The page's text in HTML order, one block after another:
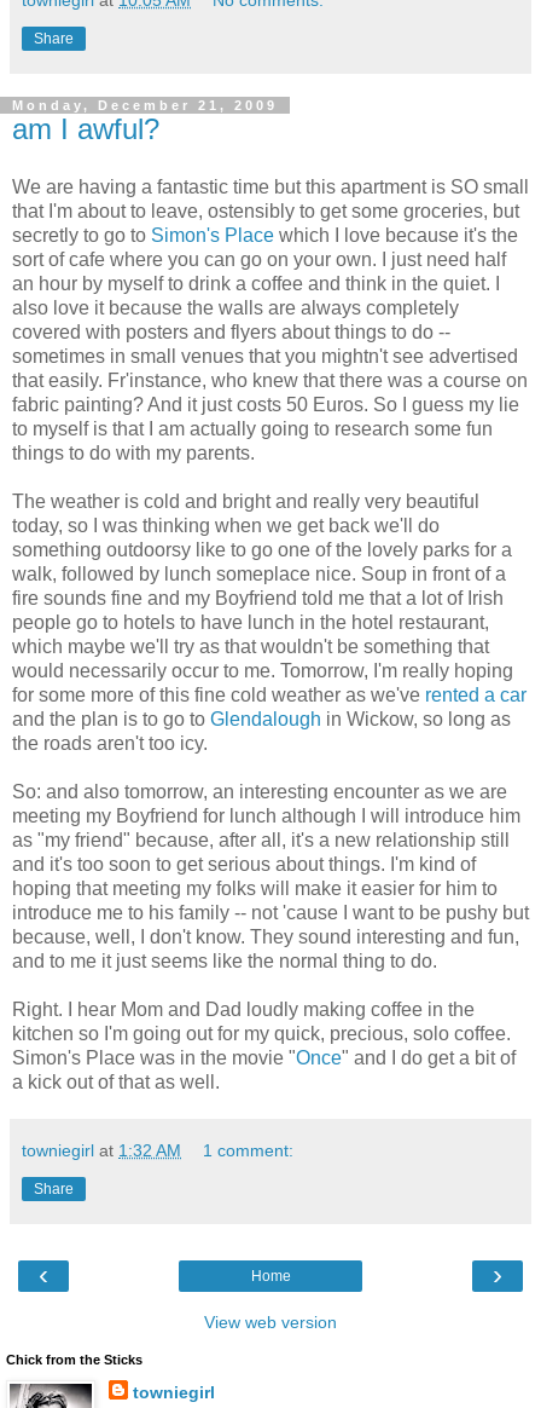
Share
Monday, December 21, 2009
am I awful?
We are having a fantastic time but this apartment is SO small
that I'm about to leave, ostensibly to get some groceries, but
secretly to go to Simon's Place which I love because it's the
sort of cafe where you can go on your own. I just need half
an hour by myself to drink a coffee and think in the quiet. I
also love it because the walls are always completely
covered with posters and flyers about things to do --
sometimes in small venues that you mightn't see advertised
that easily. Fr'instance, who knew that there was a course on
fabric painting? And it just costs 50 Euros. So I guess my lie
to myself is that I am actually going to research some fun
things to do with my parents.
The weather is cold and bright and really very beautiful
today, so I was thinking when we get back we'll do
something outdoorsy like to go one of the lovely parks for a
walk, followed by lunch someplace nice. Soup in front of a
fire sounds fine and my Boyfriend told me that a lot of Irish
people go to hotels to have lunch in the hotel restaurant,
which maybe we'll try as that wouldn't be something that
would necessarily occur to me. Tomorrow, I'm really hoping
for some more of this fine cold weather as we've rented a car
and the plan is to go to Glendalough in Wickow, so long as
the roads aren't too icy.
So: and also tomorrow, an interesting encounter as we are
meeting my Boyfriend for lunch although I will introduce him
as "my friend" because, after all, it's a new relationship still
and it's too soon to get serious about things. I'm kind of
hoping that meeting my folks will make it easier for him to
introduce me to his family -- not 'cause I want to be pushy but
because, well, I don't know. They sound interesting and fun,
and to me it just seems like the normal thing to do.
Right. I hear Mom and Dad loudly making coffee in the
kitchen so I'm going out for my quick, precious, solo coffee.
Simon's Place was in the movie "Once" and I do get a bit of
a kick out of that as well.
towniegirl at 1:32 AM 1 comment:
Share
‹ ›
Home
View web version
Chick from the Sticks
towniegirl